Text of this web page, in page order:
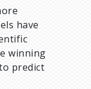
have
winning
predict